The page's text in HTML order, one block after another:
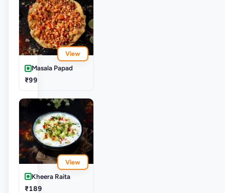
View
Masala Papad
₹99
View
Kheera Raita
₹189